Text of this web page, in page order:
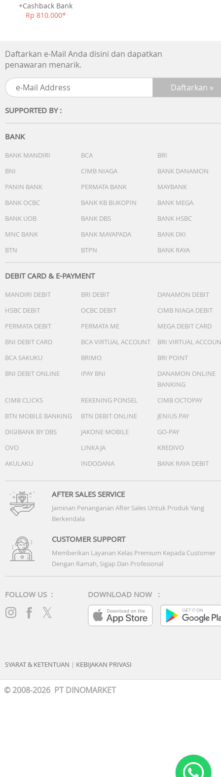
+Cashback Bank
Rp 810.000*
Daftarkan e-Mail Anda disini dan dapatkan
penawaran menarik.
SUPPORTED BY :
BANK
BANK MANDIRI BCA
BRI
BNI
CIMB NIAGA
BANK DANAMON
PANIN BANK
PERMATA BANK
MAYBANK
BANK OCBC
BANK KB BUKOPIN
BANK MEGA
BANK UOB
BANK DBS
BANK HSBC
MNC BANK
BANK MAYAPADA
BANK DKI
BTN
BTPN BANK RAYA
DEBIT CARD & E-PAYMENT
MANDIRI DEBIT BRI DEBIT
DANAMON DEBIT
HSBC DEBIT
OCBC DEBIT
CIMB NIAGA DEBIT
PERMATA DEBIT
PERMATA ME
MEGA DEBIT CARD
BNI DEBIT CARD
BCA VIRTUAL ACCOUNT
BRI VIRTUAL
BCA SAKUKU
BRIMO
BRI POINT
BNI DEBIT ONLINE
IPAY BNI
DANAMON ONLINE
BANKING
CIMB CLICKS
REKENING PONSEL
CIMB OCTOPAY
BTN MOBILE BANKING
BTN DEBIT ONLINE
JENIUS PAY
DIGIBANK BY DBS
JAKONE MOBILE
GO-PAY
OVO
LINKAJA
KREDIVO
AKULAKU
INDODANA BANK RAYA DEBIT
AFTER SALES SERVICE
Jaminan Penanganan After Sales Untuk Produk Yang
Berkendala
CUSTOMER SUPPORT
Memberikan Layanan Kelas Premium Kepada Customer
Dengan Ramah, Sigap Dan Profesional
FOLLOW US : DOWNLOAD NOW :
SYARAT & KETENTUAN | KEBIJAKAN PRIVASI
© 2008-2026 PT DINOMARKET